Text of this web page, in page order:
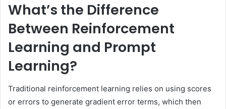
What’s the Difference
Between Reinforcement
Learning and Prompt
Learning?
Traditional reinforcement learning relies on using scores
or errors to generate gradient error terms, which then